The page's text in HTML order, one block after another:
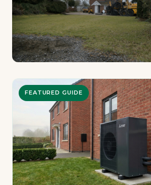
FEATURED GUIDE